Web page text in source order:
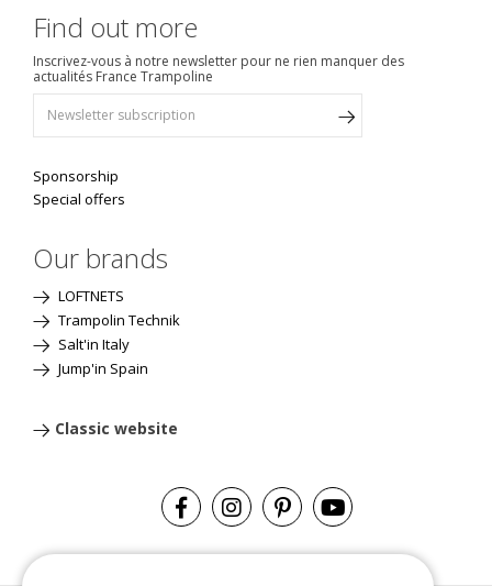
Find out more
Inscrivez-vous à notre newsletter pour ne rien manquer des
actualités France Trampoline
Sponsorship
Special offers
Our brands
LOFTNETS
Trampolin Technik
Salt'in Italy
Jump'in Spain
Classic website